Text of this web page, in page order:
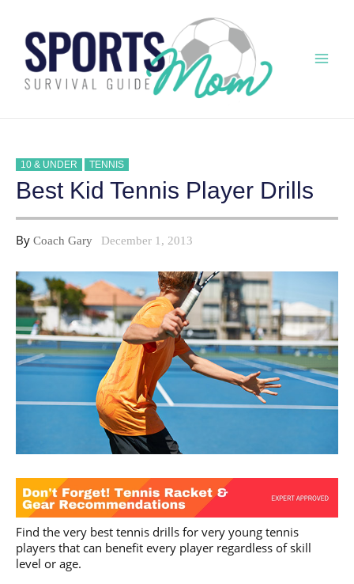
content
10 & UNDER TENNIS
Best Kid Tennis Player Drills
By Coach Gary December 1, 2013
Find the very best tennis drills for very young tennis
players that can benefit every player regardless of skill
level or age.